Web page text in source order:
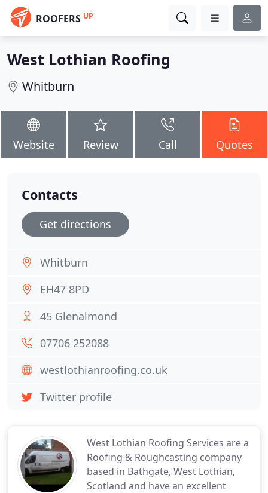
ROOFERS UP
West Lothian Roofing
Whitburn
Website Review Call Quotes
West Lothian Roofing Services are a
Roofing & Roughcasting company
based in Bathgate, West Lothian,
Scotland and have an excellent
Contacts
Get directions
Whitburn
EH47 8PD
45 Glenalmond
07706 252088
westlothianroofing.co.uk
Twitter profile